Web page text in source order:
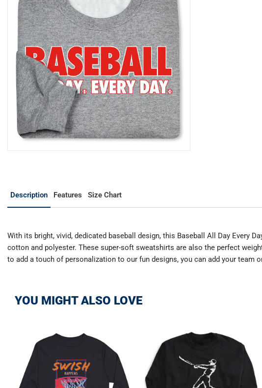
Description Features Size Chart
With its bright, vivid, dedicated baseball design, this Baseball All Day Every
cotton and polyester. These super-soft sweatshirts are also the perfect
to add a touch of personalization to our fun designs, you can add your team
YOU MIGHT ALSO LOVE